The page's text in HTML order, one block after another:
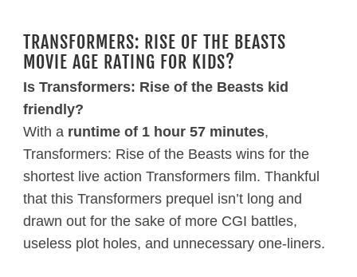
TRANSFORMERS: RISE OF THE BEASTS
MOVIE AGE RATING FOR KIDS?
Is Transformers: Rise of the Beasts kid
friendly?
With a runtime of 1 hour 57 minutes,
Transformers: Rise of the Beasts wins for the
shortest live action Transformers film. Thankful
that this Transformers prequel isn’t long and
drawn out for the sake of more CGI battles,
useless plot holes, and unnecessary one-liners.